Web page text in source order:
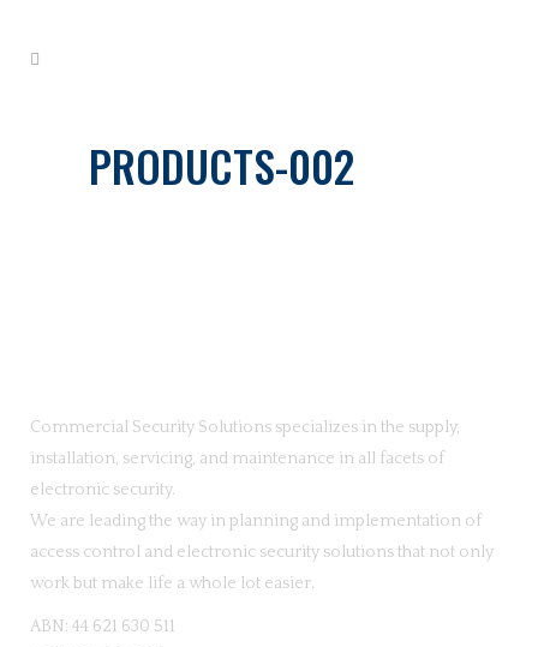
PRODUCTS-002
Commercial Security Solutions specializes in the supply,
installation, servicing, and maintenance in all facets of
electronic security.
We are leading the way in planning and implementation of
access control and electronic security solutions that not only
work but make life a whole lot easier.
ABN: 44 621 630 511